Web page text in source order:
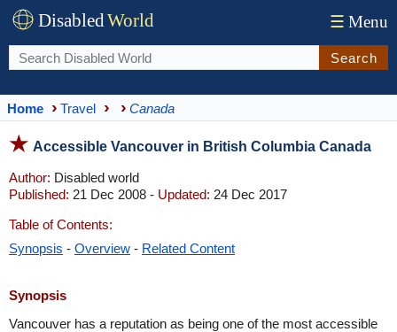
DisabledWorld ☰ Menu
Search
Home Travel Canada
Accessible Vancouver in British Columbia Canada
Author: Disabled world
Published: 21 Dec 2008 - Updated: 24 Dec 2017
Table of Contents:
Synopsis - Overview - Related Content
Synopsis
Vancouver has a reputation as being one of the most accessible